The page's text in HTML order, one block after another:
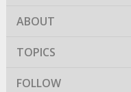
ABOUT
TOPICS
FOLLOW